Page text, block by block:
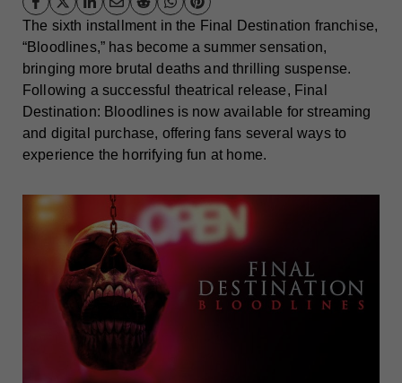
The sixth installment in the Final Destination franchise,
“Bloodlines,” has become a summer sensation,
bringing more brutal deaths and thrilling suspense.
Following a successful theatrical release, Final
Destination: Bloodlines is now available for streaming
and digital purchase, offering fans several ways to
experience the horrifying fun at home.